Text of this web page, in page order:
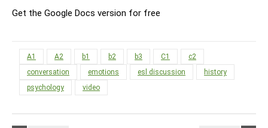
Get the Google Docs version for free
A1 A2 b1 b2 b3 C1
c2
conversation
emotions esl discussion
history
psychology
video